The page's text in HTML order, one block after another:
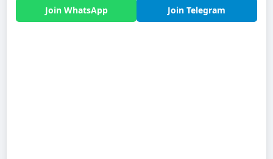
Join WhatsApp Join Telegram